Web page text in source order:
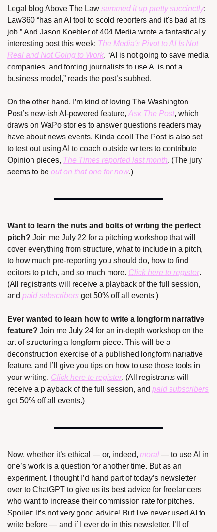
Legal blog Above The Law summed it up pretty succinctly:
Law360 “has an AI tool to scold reporters and it's bad at its
job.” And Jason Koebler of 404 Media wrote a fantastically
interesting post this week: The Media's Pivot to AI Is Not
Real and Not Going to Work. “AI is not going to save media
companies, and forcing journalists to use AI is not a
business model,” reads the post’s subhed.
On the other hand, I’m kind of loving The Washington
Post’s new-ish AI-powered feature, Ask The Post, which
draws on WaPo stories to answer questions readers may
have about news events. Kinda cool! The Post is also set
to test out using AI to coach outside writers to contribute
Opinion pieces, The Times reported last month. (The jury
seems to be out on that one for now.)
Want to learn the nuts and bolts of writing the perfect
pitch? Join me July 22 for a pitching workshop that will
cover everything from structure, what to include in a pitch,
to how much pre-reporting you should do, how to find
editors to pitch, and so much more. Click here to register.
(All registrants will receive a playback of the full session,
and paid subscribers get 50% off all events.)
Ever wanted to learn how to write a longform narrative
feature? Join me July 24 for an in-depth workshop on the
art of structuring a longform piece. This will be a
deconstruction exercise of a published longform narrative
feature, and I’ll give you tips on how to use those tools in
your writing. Click here to register. (All registrants will
receive a playback of the full session, and paid subscribers
get 50% off all events.)
Now, whether it’s ethical — or, indeed, moral — to use AI in
one’s work is a question for another time. But as an
experiment, I thought I’d hand part of today’s newsletter
over to ChatGPT to give us its best advice for freelancers
who want to increase their commission rate for pitches.
Spoiler: It’s not very good advice! But I’ve never used AI to
write before — and if I ever do in this newsletter, I’ll of